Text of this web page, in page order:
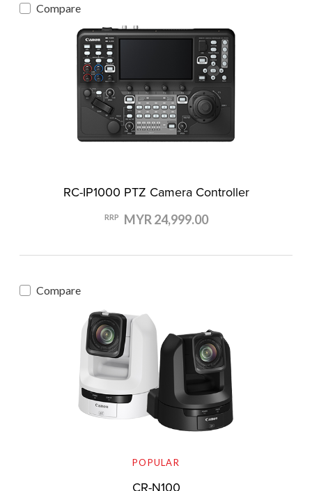
Compare
RC-IP1000 PTZ Camera Controller
RRP MYR 24,999.00
Compare
POPULAR
CR-N100